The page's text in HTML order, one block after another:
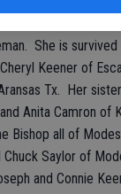
She is
Keener of
Tx. Her
Anita Camron of
Bishop all of
Saylor of
and Connie